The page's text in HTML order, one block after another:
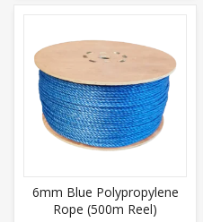
6mm Blue Polypropylene
Rope (500m Reel)